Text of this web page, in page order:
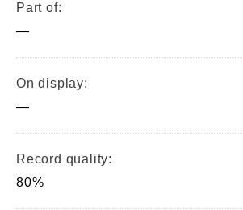
Part of:
—
On display:
—
Record quality:
80%